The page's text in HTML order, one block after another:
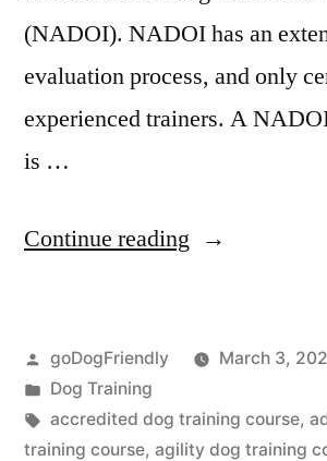
(NADOI). NADOI has an
evaluation process, and only
experienced trainers. A
is …
Continue reading “Dog
Posted
by
goDogFriendly
March 3,
Posted
in
Dog Training
Tags:
accredited dog training course,
training course, agility dog training